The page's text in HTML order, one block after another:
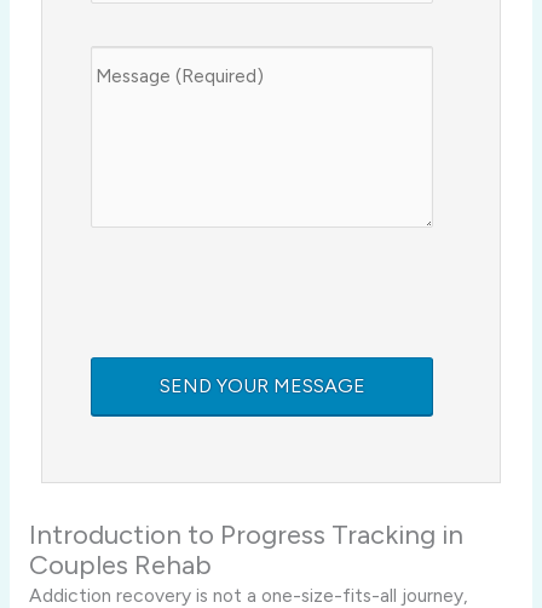
Introduction to Progress Tracking in
Couples Rehab
Addiction recovery is not a one-size-fits-all journey,